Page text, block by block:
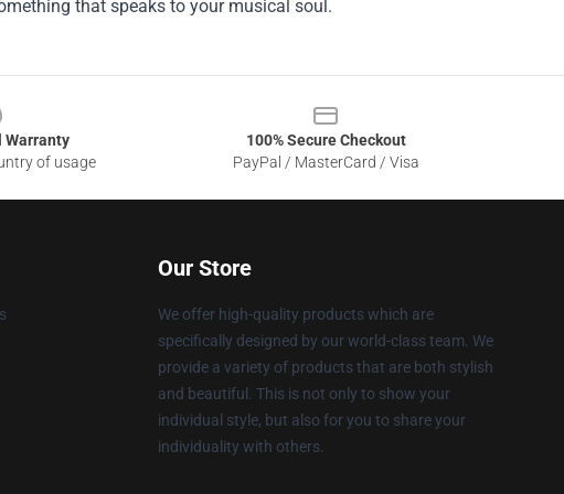
that speaks to your musical soul.
Warranty
of usage
100% Secure Checkout
PayPal / MasterCard / Visa
Our Store
We offer high-quality products which are
specifically designed by our world-class team. We
provide a variety of products that are both stylish
and beautiful. This is not only to show your
individual style, but also for you to share your
individuality with others.